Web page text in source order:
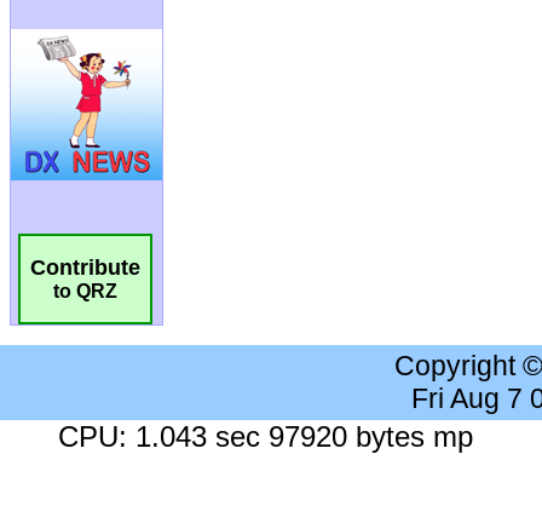
Contribute
to QRZ
Copyright
Fri Aug 7
CPU: 1.043 sec 97920 bytes mp